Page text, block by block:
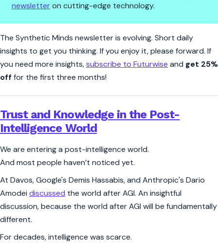
newsletteron cutting-edge technology.
Synthetic Minds | The Post-
The Synthetic Minds newsletter is evolving. Short daily
insights to get you thinking. If you enjoy it, please forward. If
you need more insights,subscribe to Futurwise and get 25%
off for the first three months!
Trust and Knowledge in the Post-
Intelligence World
We are entering a post-intelligence world.
And most people haven’t noticed yet.
At Davos, Google's Demis Hassabis, and Anthropic's Dario
Amodei discussed the world after AGI. An insightful
discussion, because the world after AGI will be fundamentally
different.
For decades, intelligence was scarce.